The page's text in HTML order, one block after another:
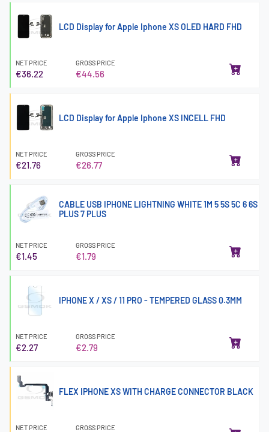
LCD Display for Apple Iphone XS OLED HARD FHD
NET PRICE
€36.22
GROSS PRICE
€44.56
LCD Display for Apple Iphone XS INCELL FHD
NET PRICE
€21.76
GROSS PRICE
€26.77
CABLE USB IPHONE LIGHTNING WHITE 1M 5 5S 5C 6 6S
PLUS 7 PLUS
NET PRICE
€1.45
GROSS PRICE
€1.79
IPHONE X / XS / 11 PRO - TEMPERED GLASS 0.3MM
NET PRICE
€2.27
GROSS PRICE
€2.79
FLEX IPHONE XS WITH CHARGE CONNECTOR BLACK
NET PRICE GROSS PRICE